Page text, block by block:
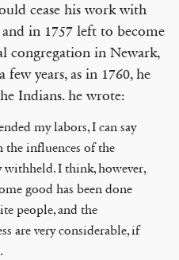
cease his work with
and in 1757 left to become
congregation in Newark,
years, as in 1760, he
Indians. he wrote:
my labors, I can say
influences of the
I think, however,
good has been done
people, and the
are very considerable, if